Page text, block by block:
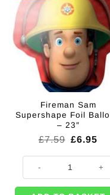
Fireman Sam
Supershape Foil
– 23″
£7.59 Original
was:
£7.59.
£6.95
is: